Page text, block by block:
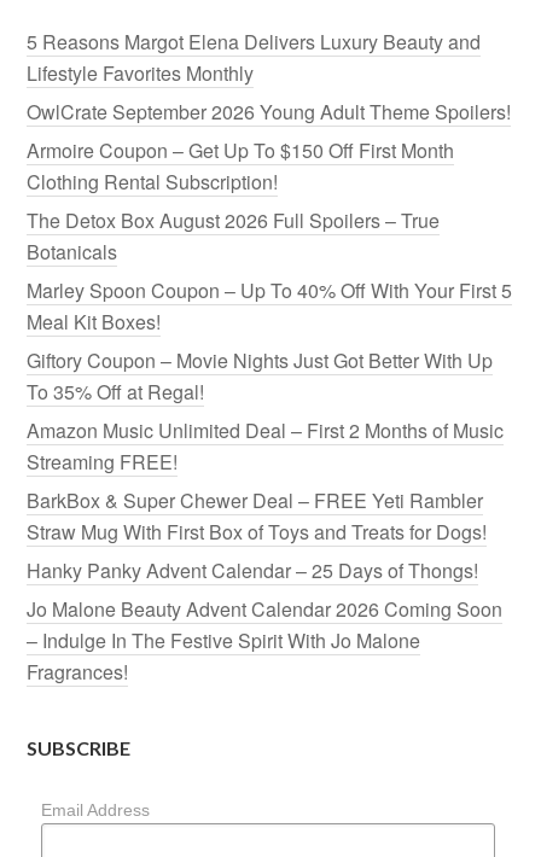
5 Reasons Margot Elena Delivers Luxury Beauty and
Lifestyle Favorites Monthly
OwlCrate September 2026 Young Adult Theme Spoilers!
Armoire Coupon – Get Up To $150 Off First Month
Clothing Rental Subscription!
The Detox Box August 2026 Full Spoilers – True
Botanicals
Marley Spoon Coupon – Up To 40% Off With Your First 5
Meal Kit Boxes!
Giftory Coupon – Movie Nights Just Got Better With Up
To 35% Off at Regal!
Amazon Music Unlimited Deal – First 2 Months of Music
Streaming FREE!
BarkBox & Super Chewer Deal – FREE Yeti Rambler
Straw Mug With First Box of Toys and Treats for Dogs!
Hanky Panky Advent Calendar – 25 Days of Thongs!
Jo Malone Beauty Advent Calendar 2026 Coming Soon
– Indulge In The Festive Spirit With Jo Malone
Fragrances!
SUBSCRIBE
Email Address